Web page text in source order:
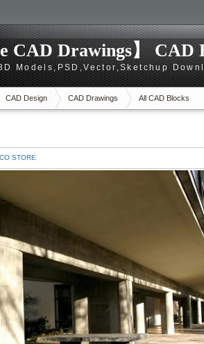
CAD Drawings】 CAD
Models,PSD,Vector,Sketchup
CAD Design CAD Drawings All CAD Blocks
STORE